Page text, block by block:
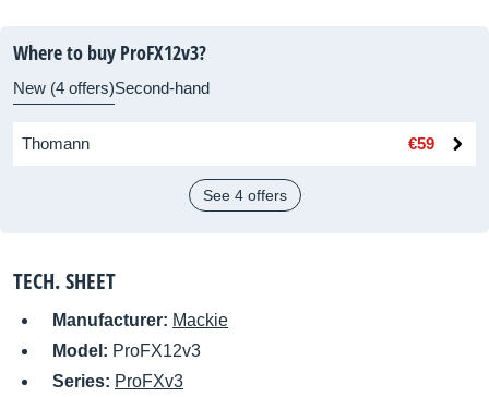
Where to buy ProFX12v3?
New (4 offers)Second-hand
Thomann €59
See 4 offers
TECH. SHEET
Manufacturer: Mackie
Model: ProFX12v3
Series: ProFXv3